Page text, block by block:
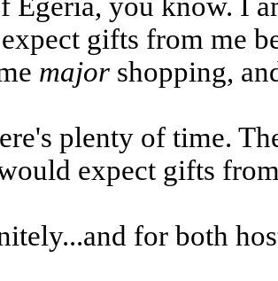
gifts from me
major shopping,
plenty of time.
expect gifts
for both